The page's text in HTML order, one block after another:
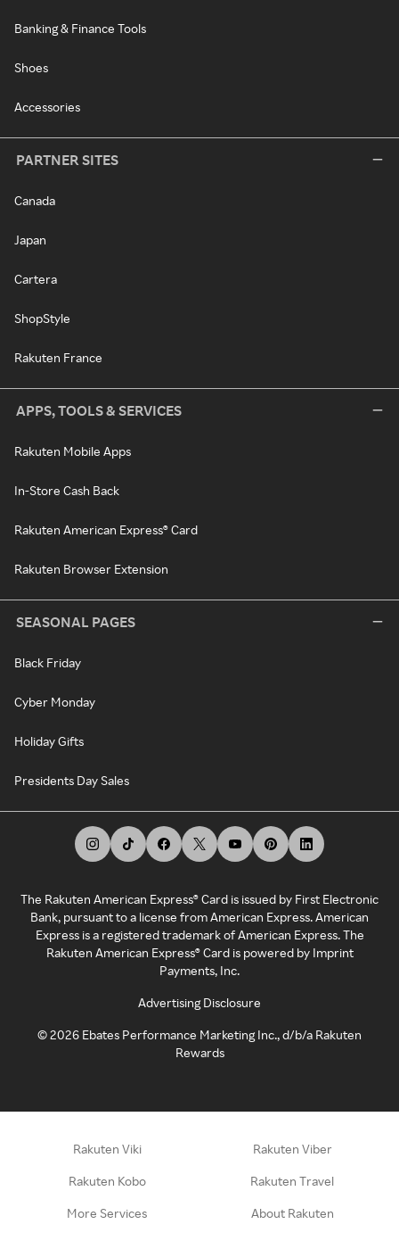
Banking & Finance Tools
Shoes
Accessories
PARTNER SITES
Canada
Japan
Cartera
ShopStyle
Rakuten France
APPS, TOOLS & SERVICES
Rakuten Mobile Apps
In-Store Cash Back
Rakuten American Express® Card
Rakuten Browser Extension
SEASONAL PAGES
Black Friday
Cyber Monday
Holiday Gifts
Presidents Day Sales
The Rakuten American Express® Card is issued by First Electronic
Bank, pursuant to a license from American Express. American
Express is a registered trademark of American Express. The
Rakuten American Express® Card is powered by Imprint
Payments, Inc.
Advertising Disclosure
©2026 Ebates Performance Marketing Inc., d/b/a Rakuten
Rewards
Rakuten Viki Rakuten Viber
Rakuten Kobo Rakuten Travel
More Services About Rakuten